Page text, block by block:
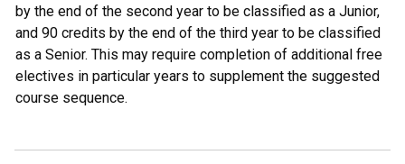
by the end of the second year to be classified as a Junior,
and 90 credits by the end of the third year to be classified
as a Senior. This may require completion of additional free
electives in particular years to supplement the suggested
course sequence.